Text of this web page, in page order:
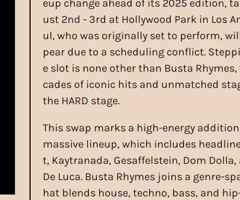
eup change ahead of its 2025 edition,
ust 2nd - 3rd at Hollywood Park in Los
ul, who was originally set to perform,
pear due to a scheduling conflict.
e slot is none other than Busta
cades of iconic hits and unmatched
the HARD stage.
This swap marks a high-energy
massive lineup, which includes
t, Kaytranada, Gesaffelstein, Dom Dolla,
De Luca. Busta Rhymes joins a genre-
hat blends house, techno, bass, and